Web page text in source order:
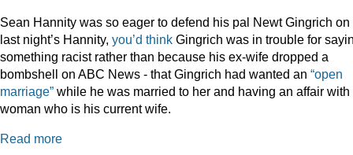
Sean Hannity was so eager to defend his pal Newt Gingrich on
last night’s Hannity, you’d think Gingrich was in trouble for
something racist rather than because his ex-wife dropped a
bombshell on ABC News - that Gingrich had wanted an “open
marriage” while he was married to her and having an affair with
woman who is his current wife.
Read more